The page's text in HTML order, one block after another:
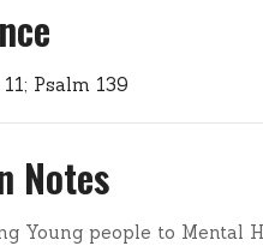
Psalm 139
Notes
Young people to Mental